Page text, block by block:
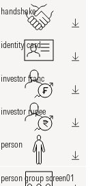
handshake
identity card
investor franc
investor rupee
person
person group screen01